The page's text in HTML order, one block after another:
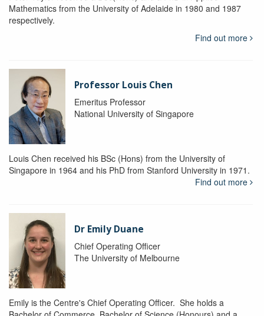
Mathematics from the University of Adelaide in 1980 and 1987
respectively.
Find out more
Professor Louis Chen
Emeritus Professor
National University of Singapore
Louis Chen received his BSc (Hons) from the University of
Singapore in 1964 and his PhD from Stanford University in 1971.
Find out more
Dr Emily Duane
Chief Operating Officer
The University of Melbourne
Emily is the Centre's Chief Operating Officer. She holds a